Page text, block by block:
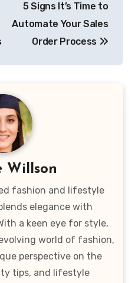
5 Signs It’s Time to
Automate Your Sales
Order Process
Willson
fashion and lifestyle
elegance with
a keen eye for style,
world of fashion,
perspective on the
tips, and lifestyle